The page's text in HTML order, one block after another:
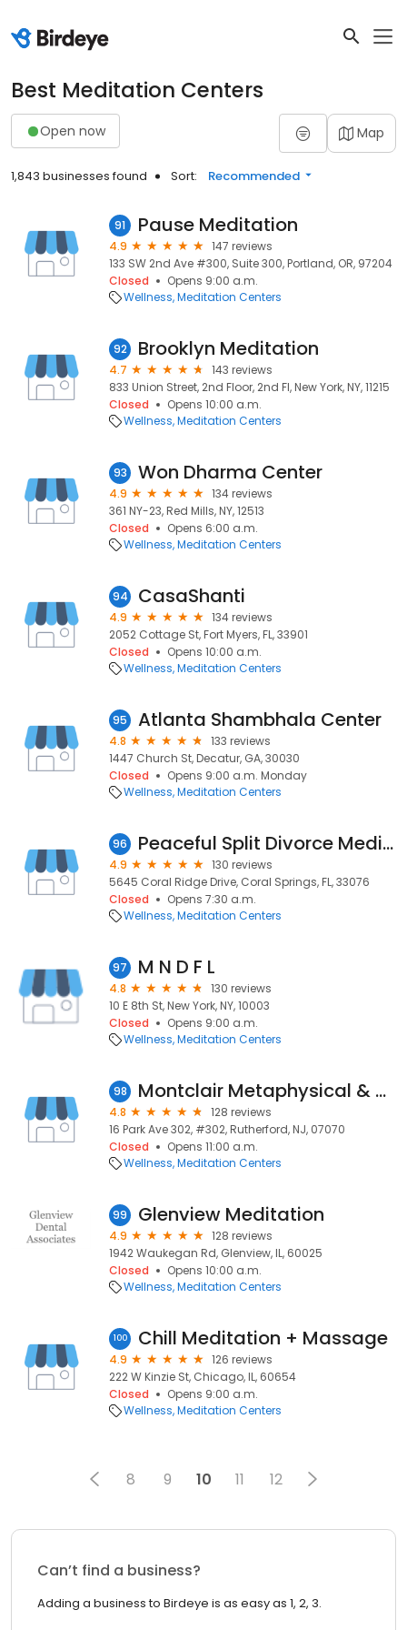
Best Meditation Centers
Open now Map
1,843 businesses found Sort: Recommended
91 Pause Meditation
4.9
147 reviews
133 SW 2nd Ave #300, Suite 300, Portland, OR, 97204
Closed
Opens 9:00 a.m.
Wellness Meditation Centers
92 Brooklyn Meditation
4.7
143 reviews
833 Union Street, 2nd Floor, 2nd Fl, New York, NY, 11215
Closed
Opens 10:00 a.m.
Wellness Meditation Centers
93 Won Dharma Center
4.9
134 reviews
361 NY-23, Red Mills, NY, 12513
Closed
Opens 6:00 a.m.
Wellness Meditation Centers
94 CasaShanti
4.9
134 reviews
2052 Cottage St, Fort Myers, FL, 33901
Closed
Opens 10:00 a.m.
Wellness Meditation Centers
95 Atlanta Shambhala Center
4.8
133 reviews
1447 Church St, Decatur, GA, 30030
Closed
Opens 9:00 a.m. Monday
Wellness Meditation Centers
96 Peaceful Split Divorce Mediation
4.9
130 reviews
5645 Coral Ridge Drive, Coral Springs, FL, 33076
Closed
Opens 7:30 a.m.
Wellness Meditation Centers
97 M N D F L
4.8
130 reviews
10 E 8th St, New York, NY, 10003
Closed
Opens 9:00 a.m.
Wellness Meditation Centers
98 Montclair Metaphysical & Healing Center
4.8
128 reviews
16 Park Ave 302, #302, Rutherford, NJ, 07070
Closed
Opens 11:00 a.m.
Wellness Meditation Centers
99 Glenview Meditation
4.9
128 reviews
1942 Waukegan Rd, Glenview, IL, 60025
Closed
Opens 10:00 a.m.
Wellness Meditation Centers
100 Chill Meditation + Massage
4.9
126 reviews
222 W Kinzie St, Chicago, IL, 60654
Closed
Opens 9:00 a.m.
Wellness Meditation Centers
8 9 10 11 12
Can’t find a business?
Adding a business to Birdeye is as easy as 1, 2, 3.